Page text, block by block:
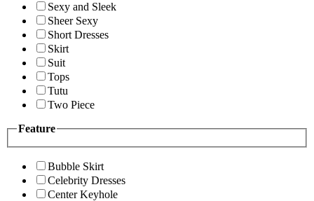
Sexy and Sleek
Sheer Sexy
Short Dresses
Skirt
Suit
Tops
Tutu
Two Piece
Feature
Bubble Skirt
Celebrity Dresses
Center Keyhole